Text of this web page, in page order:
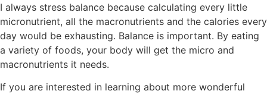
I always stress balance because calculating every little
micronutrient, all the macronutrients and the calories every
day would be exhausting. Balance is important. By eating
a variety of foods, your body will get the micro and
macronutrients it needs.
If you are interested in learning about more wonderful